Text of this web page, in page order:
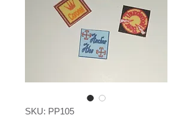
SKU: PP105